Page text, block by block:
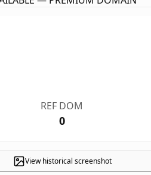
REF DOM
0
View historical screenshot